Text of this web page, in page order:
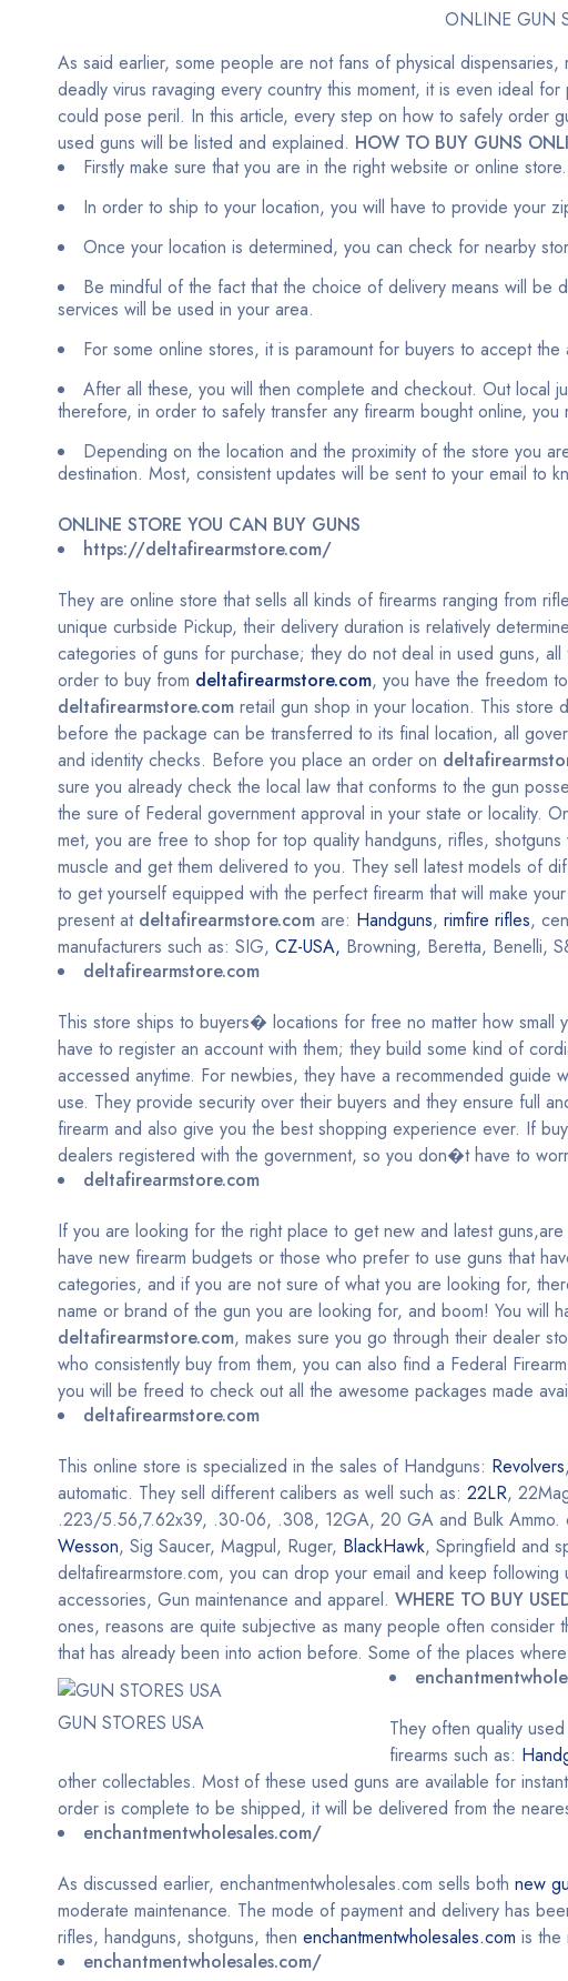
ONLINE GUN
As said earlier, some people are not fans of physical
deadly virus ravaging every country this moment, it is even ideal
could pose peril. In this article, every step on how to safely order
used guns will be listed and explained. HOW TO BUY GUNS
Firstly make sure that you are in the right website or online
In order to ship to your location, you will have to provide your
Once your location is determined, you can check for nearby
Be mindful of the fact that the choice of delivery means will
services will be used in your area.
For some online stores, it is paramount for buyers to accept
After all these, you will then complete and checkout. Out local
therefore, in order to safely transfer any firearm bought online,
Depending on the location and the proximity of the store you
destination. Most, consistent updates will be sent to your email to
ONLINE STORE YOU CAN BUY GUNS
https://deltafirearmstore.com/
They are online store that sells all kinds of firearms ranging from
unique curbside Pickup, their delivery duration is relatively
categories of guns for purchase; they do not deal in used guns,
order to buy from deltafirearmstore.com, you have the freedom
deltafirearmstore.com retail gun shop in your location. This store
before the package can be transferred to its final location, all
and identity checks. Before you place an order on
sure you already check the local law that conforms to the gun
the sure of Federal government approval in your state or locality.
met, you are free to shop for top quality handguns, rifles, shotguns
muscle and get them delivered to you. They sell latest models of
to get yourself equipped with the perfect firearm that will make
present at deltafirearmstore.com are: Handguns, rimfire rifles,
manufacturers such as: SIG, CZ-USA, Browning, Beretta, Benelli,
deltafirearmstore.com
This store ships to buyers� locations for free no matter how small
have to register an account with them; they build some kind of
accessed anytime. For newbies, they have a recommended
use. They provide security over their buyers and they ensure full
firearm and also give you the best shopping experience ever. If
dealers registered with the government, so you don�t have to
deltafirearmstore.com
If you are looking for the right place to get new and latest
have new firearm budgets or those who prefer to use guns that
categories, and if you are not sure of what you are looking for,
name or brand of the gun you are looking for, and boom! You will
deltafirearmstore.com, makes sure you go through their dealer
who consistently buy from them, you can also find a Federal
you will be freed to check out all the awesome packages made
deltafirearmstore.com
This online store is specialized in the sales of Handguns: Revolvers
automatic. They sell different calibers as well such as: 22LR,
.223/5.56,7.62x39, .30-06, .308, 12GA, 20 GA and Bulk Ammo.
Wesson, Sig Saucer, Magpul, Ruger, BlackHawk, Springfield and
deltafirearmstore.com, you can drop your email and keep
accessories, Gun maintenance and apparel. WHERE TO BUY
ones, reasons are quite subjective as many people often
that has already been into action before. Some of the places
GUN STORES USA
They often quality
firearms such as:
other collectables. Most of these used guns are available for
order is complete to be shipped, it will be delivered from the
enchantmentwholesales.com/
As discussed earlier, enchantmentwholesales.com sells both new
moderate maintenance. The mode of payment and delivery has
rifles, handguns, shotguns, then enchantmentwholesales.com is the
enchantmentwholesales.com/